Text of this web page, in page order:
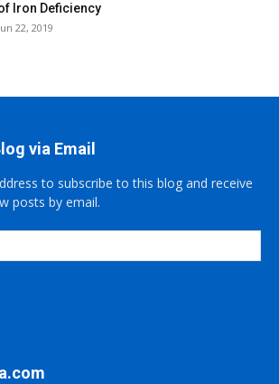
Iron Deficiency
22, 2019
via Email
to subscribe to this blog and receive
posts by email.